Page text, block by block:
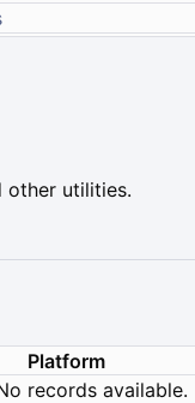
other utilities.
Platform
records available.